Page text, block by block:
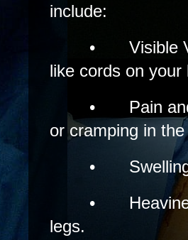
include:
•
Visible
like cords on your
•
Pain
or cramping in
•
•
legs.